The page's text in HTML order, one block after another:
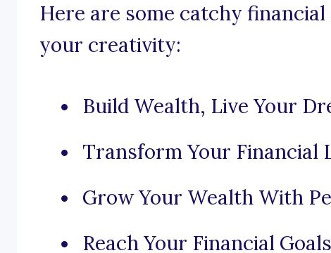
Here are some catchy
your creativity:
Build Wealth, Live Your
Transform Your Financial
Grow Your Wealth With
Reach Your Financial